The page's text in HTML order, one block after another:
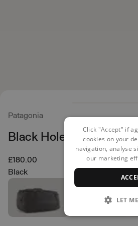
Patagonia
Black Hole Duffel 70L
£180.00
Black
Click "Accept" if
cookies on your
navigation, analyse
our marketing
LET